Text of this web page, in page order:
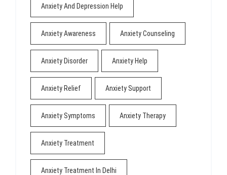
Anxiety And Depression Help
Anxiety Awareness Anxiety Counseling
Anxiety Disorder Anxiety Help
Anxiety Relief Anxiety Support
Anxiety Symptoms Anxiety Therapy
Anxiety Treatment
Anxiety Treatment In Delhi